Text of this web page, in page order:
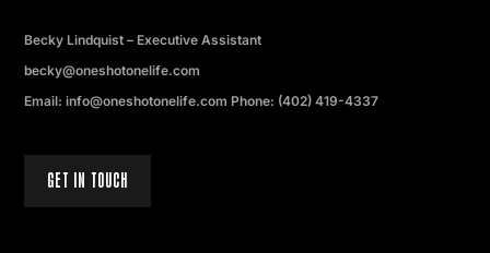
Becky Lindquist – Executive Assistant
becky@oneshotonelife.com
Email: info@oneshotonelife.com Phone: (402) 419-4337
GET IN TOUCH